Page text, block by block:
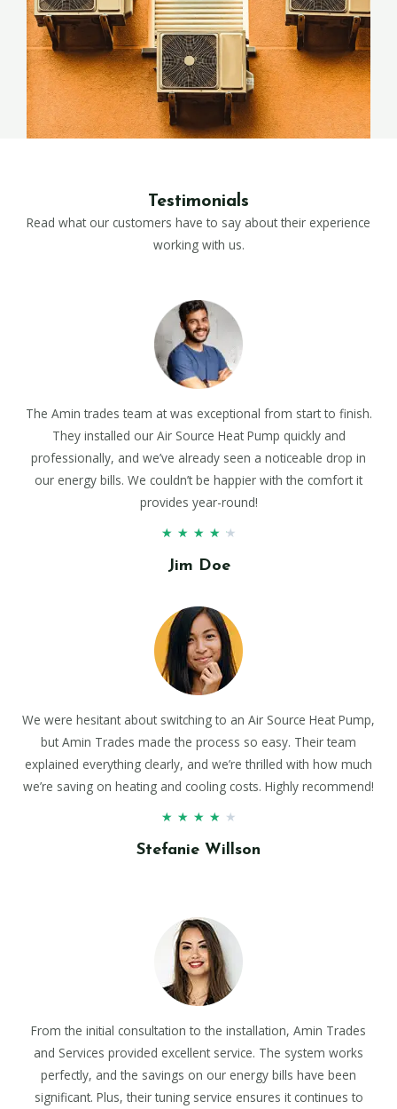
Testimonials
Read what our customers have to say about their experience
working with us.
The Amin trades team at was exceptional from start to finish.
They installed our Air Source Heat Pump quickly and
professionally, and we’ve already seen a noticeable drop in
our energy bills. We couldn’t be happier with the comfort it
provides year-round!
★ ★ ★ ★ ★
Jim Doe
We were hesitant about switching to an Air Source Heat Pump,
but Amin Trades made the process so easy. Their team
explained everything clearly, and we’re thrilled with how much
we’re saving on heating and cooling costs. Highly recommend!
★ ★ ★ ★ ★
Stefanie Willson
From the initial consultation to the installation, Amin Trades
and Services provided excellent service. The system works
perfectly, and the savings on our energy bills have been
significant. Plus, their tuning service ensures it continues to